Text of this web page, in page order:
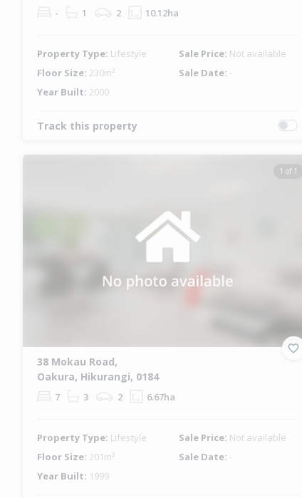
- 1 2 10.12ha
Property Type: Lifestyle Sale Price: Not available
Floor Size: 230m² Sale Date: -
Year Built: 2000
Track this property
1 of 1
38 Mokau Road,
Oakura, Hikurangi, 0184
7 3 2 6.67ha
Property Type: Lifestyle Sale Price: Not available
Floor Size: 201m² Sale Date: -
Year Built: 1999